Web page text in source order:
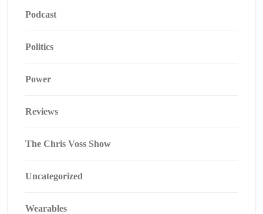
Podcast
Politics
Power
Reviews
The Chris Voss Show
Uncategorized
Wearables